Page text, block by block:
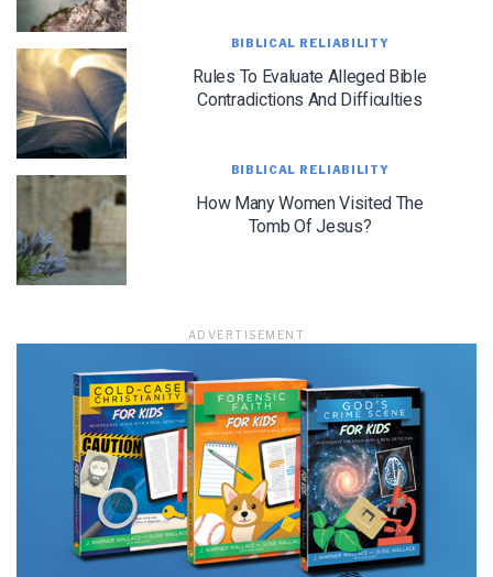
BIBLICAL RELIABILITY
Rules To Evaluate Alleged Bible
Contradictions And Difficulties
BIBLICAL RELIABILITY
How Many Women Visited The
Tomb Of Jesus?
ADVERTISEMENT
Subscribe to receive free briefing and training
updates from J. Warner Wallace
We use FloDesk as our marketing automation service. By submitting this form, you